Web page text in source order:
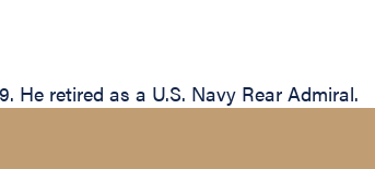
He retired as a U.S. Navy Rear Admiral.